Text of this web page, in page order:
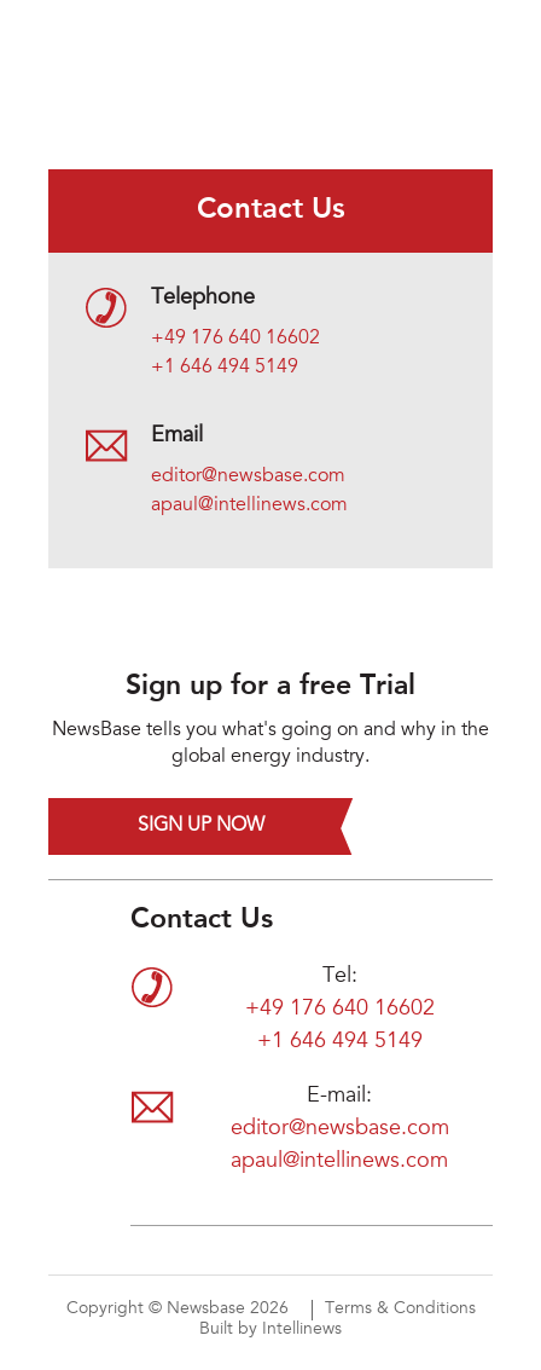
Contact Us
Telephone
+49 176 640 16602
+1 646 494 5149
Email
editor@newsbase.com
apaul@intellinews.com
Sign up for a free Trial
NewsBase tells you what's going on and why in the
global energy industry.
SIGN UP NOW
Contact Us
Tel:
+49 176 640 16602
+1 646 494 5149
E-mail:
editor@newsbase.com
apaul@intellinews.com
Copyright © Newsbase 2026
Terms & Conditions
Built by Intellinews